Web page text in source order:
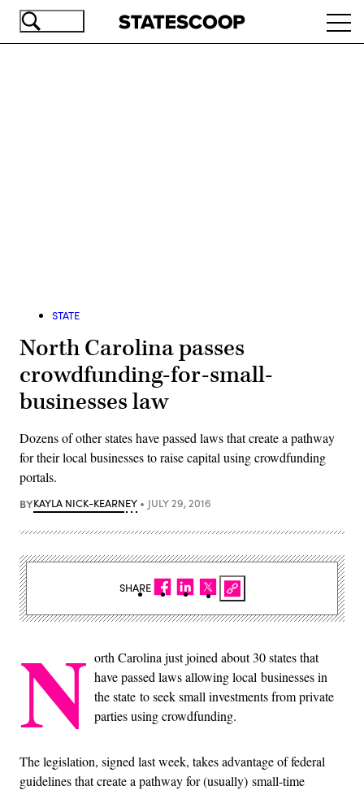
Skip
STATE
North Carolina passes
crowdfunding-for-small-
businesses law
Dozens of other states have passed laws that create a pathway
for their local businesses to raise capital using crowdfunding
portals.
BYKAYLA NICK-KEARNEY JULY 29, 2016
N orth Carolina just joined about 30 states that
have passed laws allowing local businesses in
the state to seek small investments from private
parties using crowdfunding.
The legislation, signed last week, takes advantage of federal
guidelines that create a pathway for (usually) small-time
SHARE